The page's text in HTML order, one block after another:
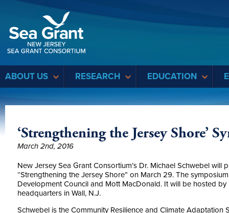
ABOUT US RESEARCH EDUCATION
‘Strengthening the Jersey Shore’
March 2nd, 2016
New Jersey Sea Grant Consortium’s Dr. Michael Schwebel will
“Strengthening the Jersey Shore” on March 29. The
Development Council and Mott MacDonald. It will be hosted
headquarters in Wall, N.J.
Schwebel is the Community Resilience and Climate Adaptation